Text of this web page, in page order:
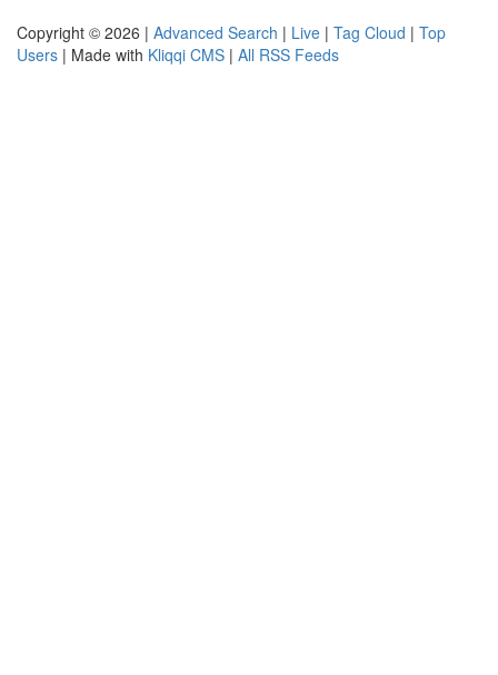
Copyright © 2026 | Advanced Search | Live | Tag Cloud | Top
Users | Made with Kliqqi CMS | All RSS Feeds